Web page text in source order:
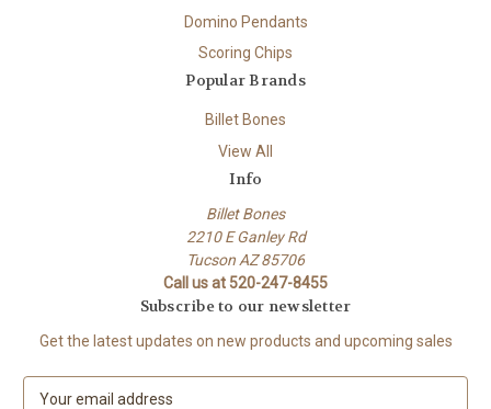
Domino Pendants
Scoring Chips
Popular Brands
Billet Bones
View All
Info
Billet Bones
2210 E Ganley Rd
Tucson AZ 85706
Call us at 520-247-8455
Subscribe to our newsletter
Get the latest updates on new products and upcoming sales